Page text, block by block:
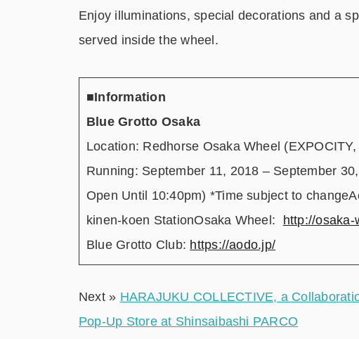
Enjoy illuminations, special decorations and a
served inside the wheel.
■Information
Blue Grotto Osaka
Location: Redhorse Osaka Wheel
Running: September 11, 2018 – September
Open Until 10:40pm) *Time subject to
kinen-koen StationOsaka Wheel:
http://osaka-
Blue Grotto Club: https://aodo.jp/
Next » HARAJUKU COLLECTIVE, a
Pop-Up Store at Shinsaibashi PARCO